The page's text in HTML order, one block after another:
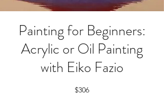
Painting for Beginners:
Acrylic or Oil Painting
with Eiko Fazio
$306